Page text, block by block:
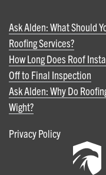
Ask Alden: What Should
Roofing Services?
How Long Does Roof
Off to Final Inspection
Ask Alden: Why Do
Wight?
Privacy Policy